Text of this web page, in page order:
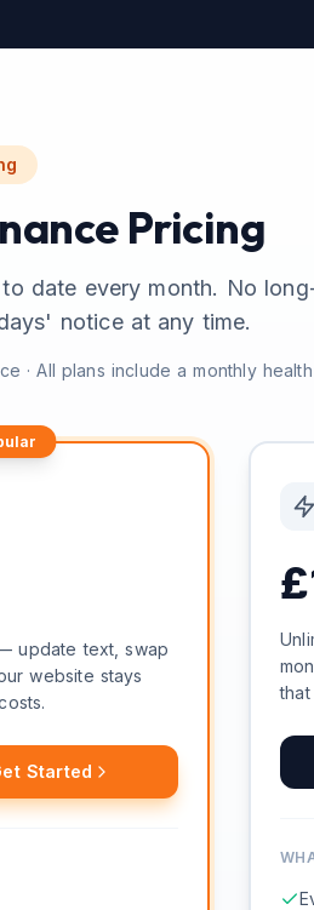
Pricing
date every month. No
notice at any time.
· All plans include a monthly
update text, swap
website stays
Started
£